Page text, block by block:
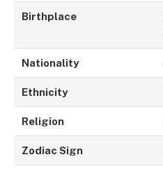
Birthplace
Nationality
Ethnicity
Religion
Zodiac Sign